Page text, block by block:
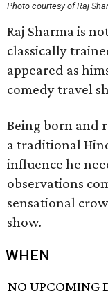
Photo courtesy of Raj
Raj Sharma is
classically
appeared as
comedy travel
Being born and
a traditional
influence he
observations
sensational
show.
WHEN
NO UPCOMING